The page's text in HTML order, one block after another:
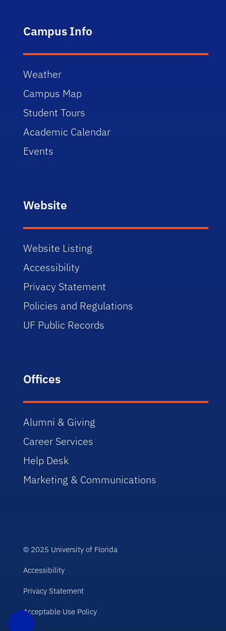
Campus Info
Weather
Campus Map
Student Tours
Academic Calendar
Events
Website
Website Listing
Accessibility
Privacy Statement
Policies and Regulations
UF Public Records
Offices
Alumni & Giving
Career Services
Help Desk
Marketing & Communications
© 2025 University of Florida
Accessibility
Privacy Statement
Acceptable Use Policy